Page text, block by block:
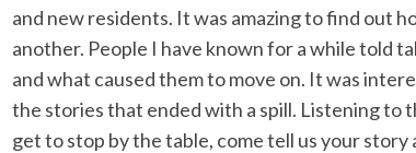
and new residents. It was amazing to find out
another. People I have known for a while told
and what caused them to move on. It was
the stories that ended with a spill. Listening to
get to stop by the table, come tell us your